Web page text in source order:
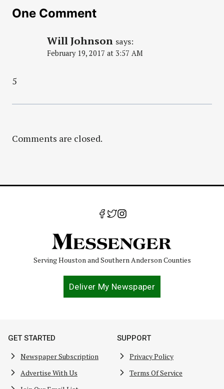
One Comment
Will Johnson says:
February 19, 2017 at 3:57 AM
5
Comments are closed.
Serving Houston and Southern Anderson Counties
Deliver My Newspaper
GET STARTED
Newspaper Subscription
Advertise With Us
SUPPORT
Privacy Policy
Terms Of Service